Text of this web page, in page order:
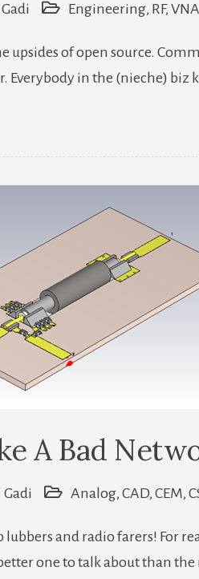
Gadi Engineering, RF, VNA
upsides of open source.
Everybody in the (nieche) biz
A Bad
Gadi Analog, CAD, CEM,
lubbers and radio farers! For
one to talk about than